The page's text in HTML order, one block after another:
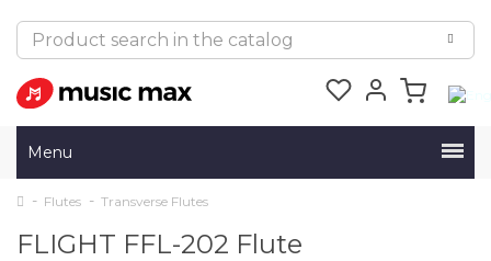
Menu
Flutes Transverse Flutes
FLIGHT FFL-202 Flute